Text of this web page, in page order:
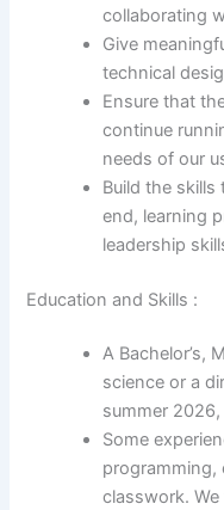
collaborating
Give
technical
Ensure that
continue
needs of our
Build the
end, learning
leadership
Education and Skills :
A Bachelor’s,
science or a
summer
Some
programming,
classwork.